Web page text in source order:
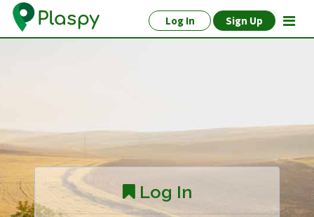
Log In Sign Up
Log In